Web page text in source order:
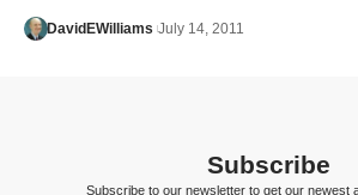
DavidEWilliams July 14, 2011
Subscribe
Subscribe to our newsletter to get our newest